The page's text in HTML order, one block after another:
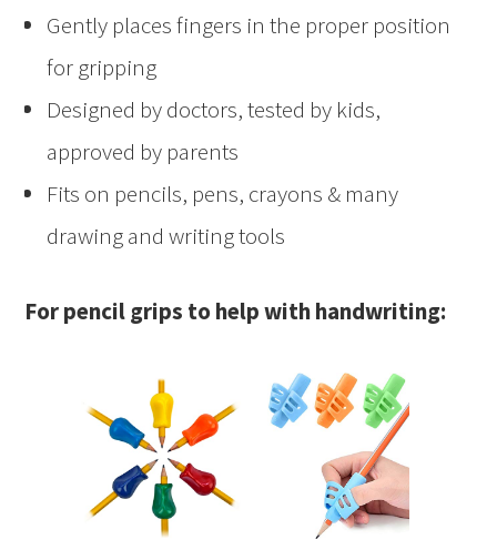
Gently places fingers in the proper position
for gripping
Designed by doctors, tested by kids,
approved by parents
Fits on pencils, pens, crayons & many
drawing and writing tools
For pencil grips to help with handwriting: